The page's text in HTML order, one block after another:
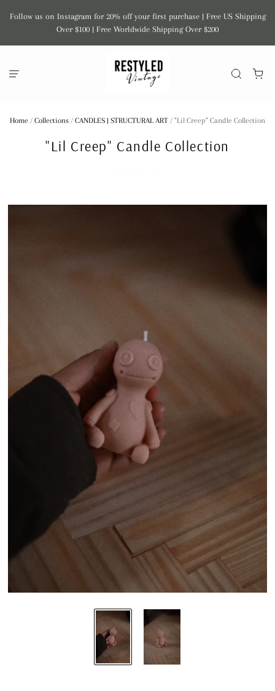
Follow us on Instagram for 20% off your first purchase | Free US Shipping
Over $100 | Free Worldwide Shipping Over $200
Home / Collections / CANDLES | STRUCTURAL ART / "Lil Creep" Candle Collection
"Lil Creep" Candle Collection